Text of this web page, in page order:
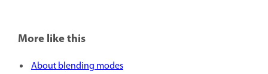
More like this
About blending modes